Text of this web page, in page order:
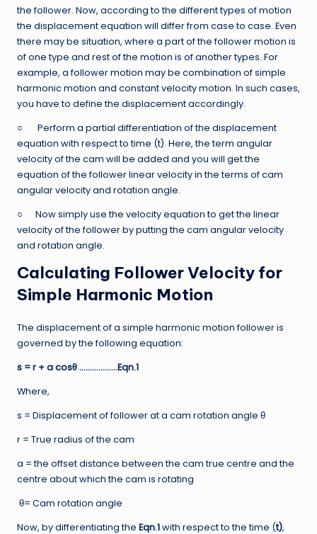
the follower. Now, according to the different types of motion
the displacement equation will differ from case to case. Even
there may be situation, where a part of the follower motion is
of one type and rest of the motion is of another types. For
example, a follower motion may be combination of simple
harmonic motion and constant velocity motion. In such cases,
you have to define the displacement accordingly.
○ Perform a partial differentiation of the displacement
equation with respect to time (t). Here, the term angular
velocity of the cam will be added and you will get the
equation of the follower linear velocity in the terms of cam
angular velocity and rotation angle.
○ Now simply use the velocity equation to get the linear
velocity of the follower by putting the cam angular velocity
and rotation angle.
Calculating Follower Velocity for
Simple Harmonic Motion
The displacement of a simple harmonic motion follower is
governed by the following equation:
s = r + a cosθ ………………Eqn.1
Where,
s = Displacement of follower at a cam rotation angle θ
r = True radius of the cam
a = the offset distance between the cam true centre and the
centre about which the cam is rotating
θ= Cam rotation angle
Now, by differentiating the Eqn.1with respect to the time (t),